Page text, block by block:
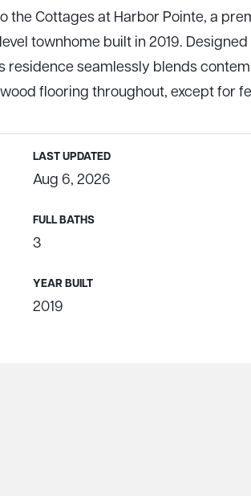
the Cottages at Harbor Pointe, a
townhome built in 2019.
residence seamlessly blends
flooring throughout, except for
LAST UPDATED
Aug 6, 2026
FULL BATHS
3
YEAR BUILT
2019